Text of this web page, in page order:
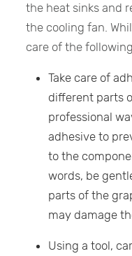
the heat sinks and
the cooling fan.
care of the
Take care of
different parts
professional
adhesive to
to the
words, be
parts of the
may damage
Using a tool,